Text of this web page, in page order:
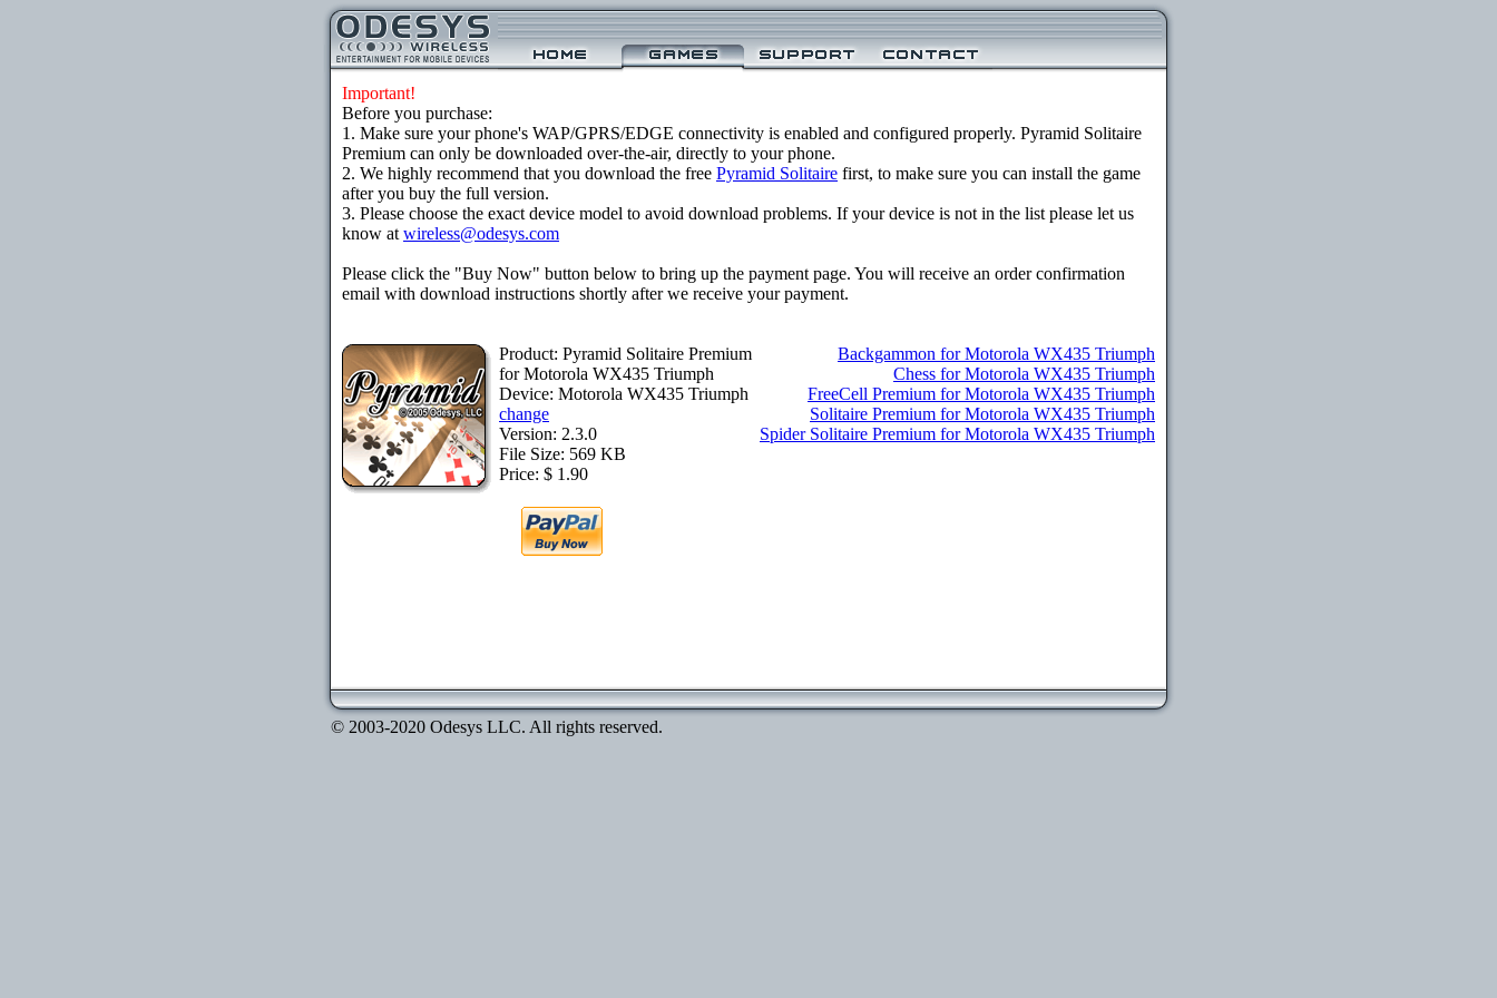
Important!
Before you purchase:
1. Make sure your phone's WAP/GPRS/EDGE connectivity is enabled and configured properly. Pyramid Solitaire
Premium can only be downloaded over-the-air, directly to your phone.
2. We highly recommend that you download the free Pyramid Solitaire first, to make sure you can install the game
after you buy the full version.
3. Please choose the exact device model to avoid download problems. If your device is not in the list please let us
know at wireless@odesys.com
Please click the "Buy Now" button below to bring up the payment page. You will receive an order confirmation
email with download instructions shortly after we receive your payment.
Product: Pyramid Solitaire Premium
for Motorola WX435 Triumph
Device: Motorola WX435 Triumph
change
Version: 2.3.0
File Size: 569 KB
Price: $ 1.90
Backgammon for Motorola WX435 Triumph
Chess for Motorola WX435 Triumph
FreeCell Premium for Motorola WX435 Triumph
Solitaire Premium for Motorola WX435 Triumph
Spider Solitaire Premium for Motorola WX435 Triumph
© 2003-2020 Odesys LLC. All rights reserved.